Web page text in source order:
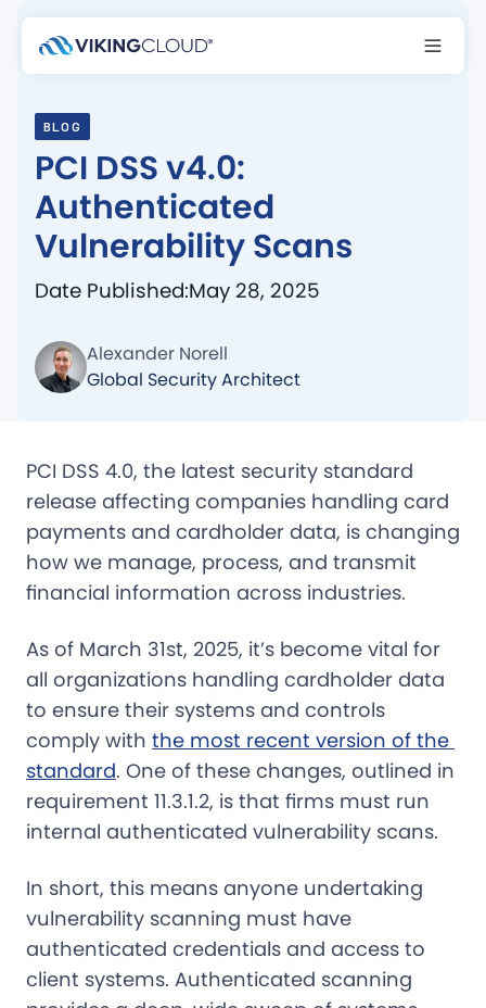
BLOG
PCI DSS v4.0:
Authenticated
Vulnerability Scans
Date Published:May 28, 2025
Alexander Norell
Global Security Architect
PCI DSS 4.0, the latest security standard
release affecting companies handling card
payments and cardholder data, is changing
how we manage, process, and transmit
financial information across industries.
As of March 31st, 2025, it’s become vital for
all organizations handling cardholder data
to ensure their systems and controls
comply with the most recent version of the
standard. One of these changes, outlined in
requirement 11.3.1.2, is that firms must run
internal authenticated vulnerability scans.
In short, this means anyone undertaking
vulnerability scanning must have
authenticated credentials and access to
client systems. Authenticated scanning